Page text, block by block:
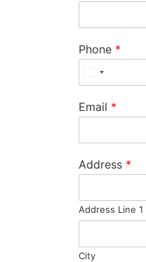
Phone *
Email *
Address *
Address Line 1
City